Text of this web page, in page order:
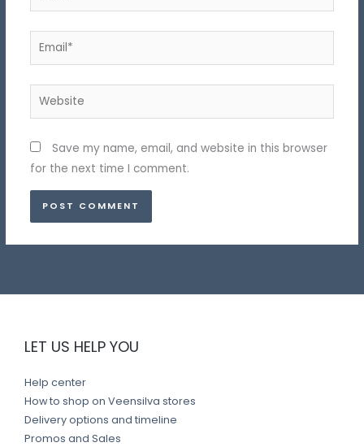
Email*
Website
Save my name, email, and website in this browser
for the next time I comment.
LET US HELP YOU
Help center
How to shop on Veensilva stores
Delivery options and timeline
Promos and Sales